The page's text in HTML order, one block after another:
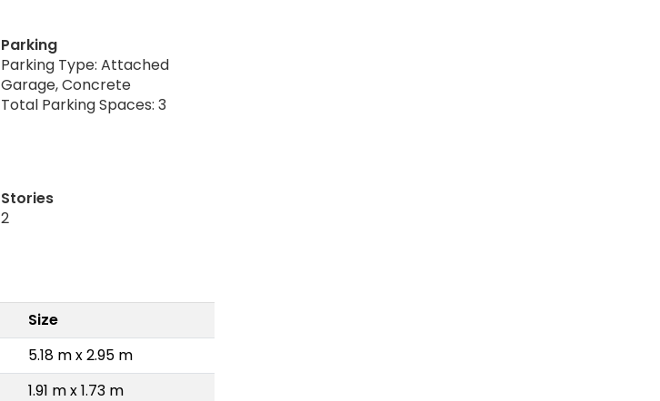
Parking
Parking Type: Attached
Garage, Concrete
Total Parking Spaces: 3
Stories
2
Size
5.18 m x 2.95 m
1.91 m x 1.73 m